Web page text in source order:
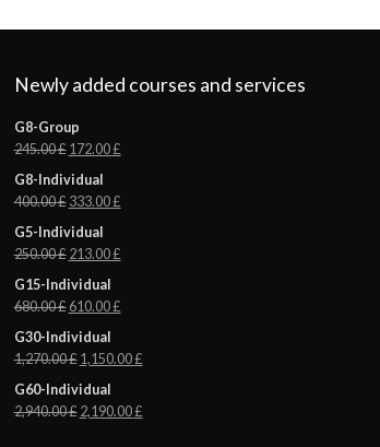
Newly added courses and services
G8-Group
245.00£ 172.00£
G8-Individual
400.00£ 333.00£
G5-Individual
250.00£ 213.00£
G15-Individual
680.00£ 610.00£
G30-Individual
1,270.00£ 1,150.00£
G60-Individual
2,940.00£ 2,190.00£